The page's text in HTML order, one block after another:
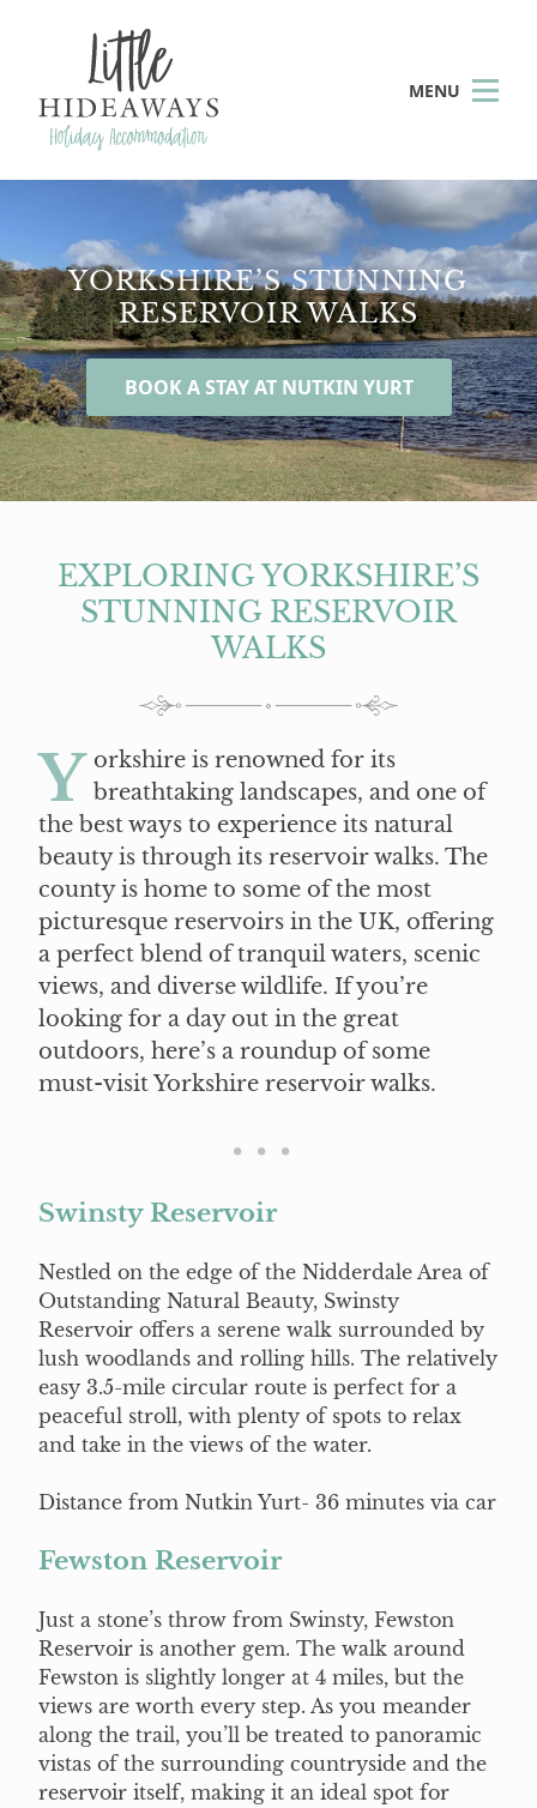
MENU
YORKSHIRE’S STUNNING
RESERVOIR WALKS
BOOK A STAY AT NUTKIN YURT
EXPLORING YORKSHIRE’S
STUNNING RESERVOIR
WALKS
Y orkshire is renowned for its
breathtaking landscapes, and one of
the best ways to experience its natural
beauty is through its reservoir walks. The
county is home to some of the most
picturesque reservoirs in the UK, offering
a perfect blend of tranquil waters, scenic
views, and diverse wildlife. If you’re
looking for a day out in the great
outdoors, here’s a roundup of some
must-visit Yorkshire reservoir walks.
Swinsty Reservoir
Nestled on the edge of the Nidderdale Area of
Outstanding Natural Beauty, Swinsty
Reservoir offers a serene walk surrounded by
lush woodlands and rolling hills. The relatively
easy 3.5-mile circular route is perfect for a
peaceful stroll, with plenty of spots to relax
and take in the views of the water.
Distance from Nutkin Yurt- 36 minutes via car
Fewston Reservoir
Just a stone’s throw from Swinsty, Fewston
Reservoir is another gem. The walk around
Fewston is slightly longer at 4 miles, but the
views are worth every step. As you meander
along the trail, you’ll be treated to panoramic
vistas of the surrounding countryside and the
reservoir itself, making it an ideal spot for